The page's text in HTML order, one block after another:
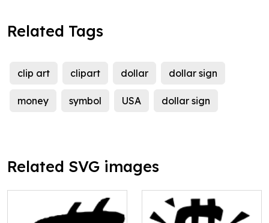
Related Tags
clip art clipart dollar dollar sign
money symbol USA dollar sign
Related SVG images